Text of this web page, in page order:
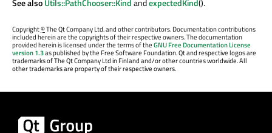
See alsoUtils::PathChooser::Kind andexpectedKind().
Copyright©The Qt Company Ltd. and other contributors. Documentation contributions
included herein are the copyrights of their respective owners. The documentation
provided herein is licensed under the terms of theGNU Free Documentation License
version 1.3as published by the Free Software Foundation. Qt and respective logos are
trademarks of The Qt Company Ltd in Finland and/or other countries worldwide. All
other trademarks are property of their respective owners.